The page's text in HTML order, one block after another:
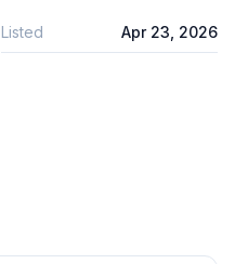
Listed Apr 23, 2026